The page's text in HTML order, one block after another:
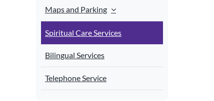
Maps and Parking
Spiritual Care Services
Bilingual Services
Telephone Service